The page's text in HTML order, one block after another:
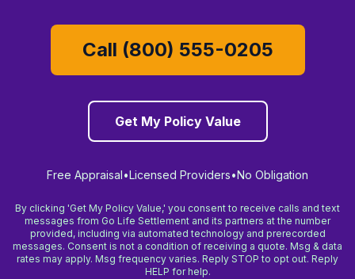
Call (800) 555-0205
Get My Policy Value
Free Appraisal•Licensed Providers•No Obligation
By clicking 'Get My Policy Value,' you consent to receive calls and text
messages from Go Life Settlement and its partners at the number
provided, including via automated technology and prerecorded
messages. Consent is not a condition of receiving a quote. Msg & data
rates may apply. Msg frequency varies. Reply STOP to opt out. Reply
HELP for help.